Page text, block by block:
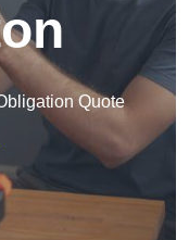
Quote